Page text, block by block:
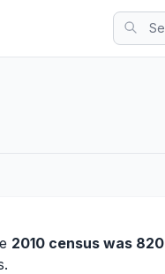
2010 census was 820